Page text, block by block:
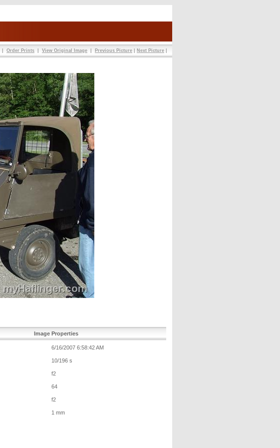
Order Prints View Original Image Previous Picture Next Picture
Image Properties
6/16/2007 6:58:42 AM
10/196 s
f2
64
f2
1 mm